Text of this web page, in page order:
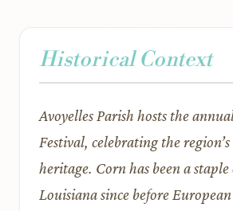
Historical Context
Avoyelles Parish hosts the
Festival, celebrating the
heritage. Corn has been a
Louisiana since before